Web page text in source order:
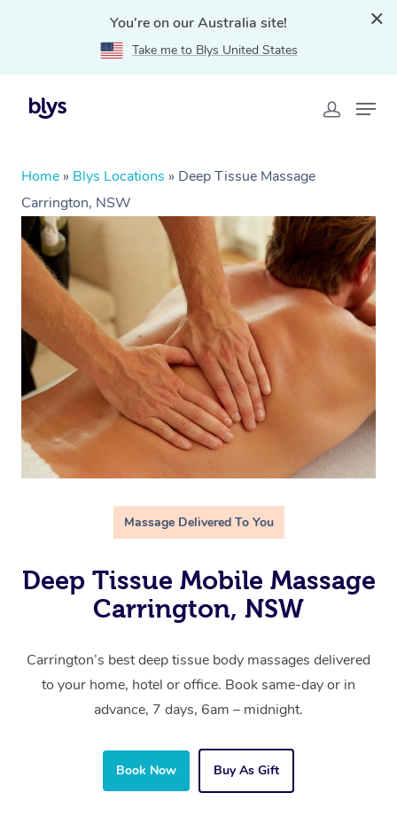
You're on our Australia site!
Take me to Blys United States
Home » Blys Locations » Deep Tissue Massage
Carrington, NSW
Massage Delivered To You
Deep Tissue Mobile Massage
Carrington, NSW
Carrington’s best deep tissue body massages delivered
to your home, hotel or office. Book same-day or in
advance, 7 days, 6am – midnight.
Book Now Buy As Gift